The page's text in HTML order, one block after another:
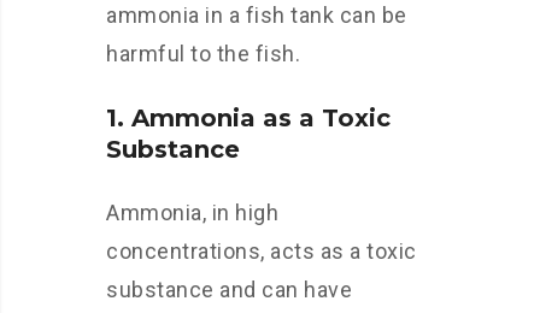
ammonia in a fish tank can be
harmful to the fish.
1. Ammonia as a Toxic
Substance
Ammonia, in high
concentrations, acts as a toxic
substance and can have